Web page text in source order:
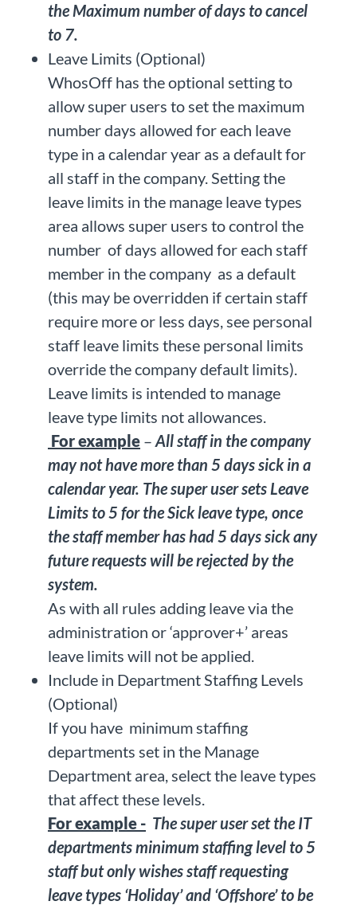
the Maximum number of days to cancel
to 7.
Leave Limits (Optional)
WhosOff has the optional setting to
allow super users to set the maximum
number days allowed for each leave
type in a calendar year as a default for
all staff in the company. Setting the
leave limits in the manage leave types
area allows super users to control the
number of days allowed for each staff
member in the company as a default
(this may be overridden if certain staff
require more or less days, see personal
staff leave limits these personal limits
override the company default limits).
Leave limits is intended to manage
leave type limits not allowances.
For example – All staff in the company
may not have more than 5 days sick in a
calendar year. The super user sets Leave
Limits to 5 for the Sick leave type, once
the staff member has had 5 days sick any
future requests will be rejected by the
system.
As with all rules adding leave via the
administration or ‘approver+’ areas
leave limits will not be applied.
Include in Department Staffing Levels
(Optional)
If you have minimum staffing
departments set in the Manage
Department area, select the leave types
that affect these levels.
For example - The super user set the IT
departments minimum staffing level to 5
staff but only wishes staff requesting
leave types ‘Holiday’ and ‘Offshore’ to be